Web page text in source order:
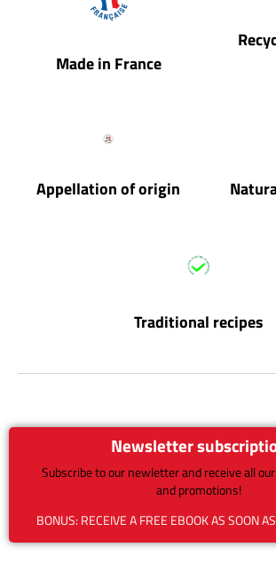
Made in France
Appellation of origin
Traditional recipes
Newsletter
Subscribe to our newletter and receive all
and promotions!
BONUS: RECEIVE A FREE EBOOK AS SOON